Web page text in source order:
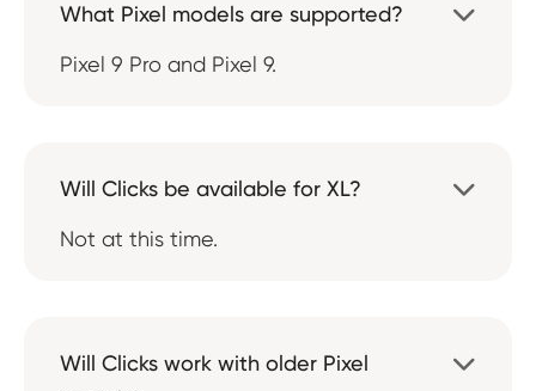
What Pixel models are supported?

Pixel 9 Pro and Pixel 9.
Will Clicks be available for XL?

Not at this time.
Will Clicks work with older Pixel
